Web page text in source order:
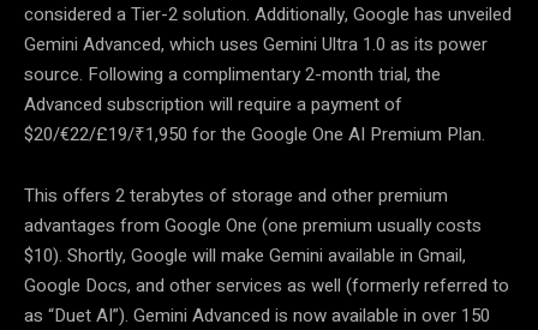
considered a Tier-2 solution. Additionally, Google has unveiled
Gemini Advanced, which uses Gemini Ultra 1.0 as its power
source. Following a complimentary 2-month trial, the
Advanced subscription will require a payment of
$20/€22/£19/₹1,950 for the Google One AI Premium Plan.
This offers 2 terabytes of storage and other premium
advantages from Google One (one premium usually costs
$10). Shortly, Google will make Gemini available in Gmail,
Google Docs, and other services as well (formerly referred to
as “Duet AI”). Gemini Advanced is now available in over 150